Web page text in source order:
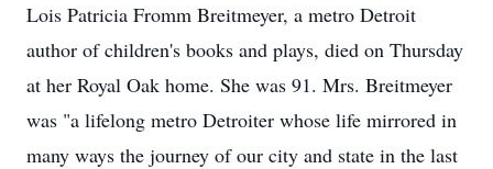
Lois Patricia Fromm Breitmeyer, a metro Detroit
author of children's books and plays, died on Thursday
at her Royal Oak home. She was 91. Mrs. Breitmeyer
was "a lifelong metro Detroiter whose life mirrored in
many ways the journey of our city and state in the last